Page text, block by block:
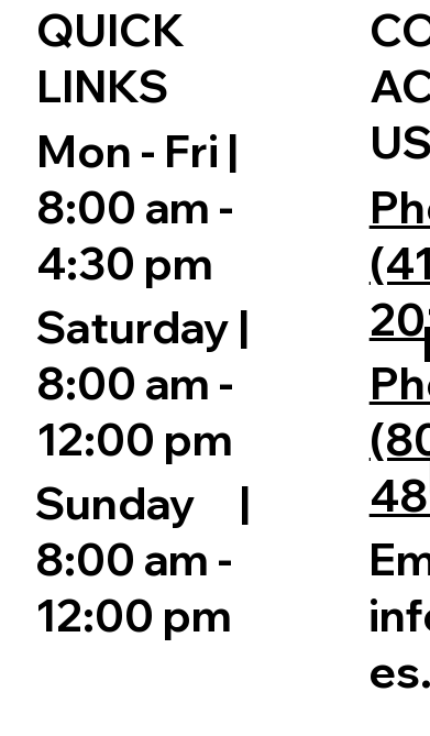
QUICK
LINKS
Mon - Fri |
8:00 am -
4:30 pm
Saturday |
8:00 am -
12:00 pm
Sunday |
8:00 am -
12:00 pm
US